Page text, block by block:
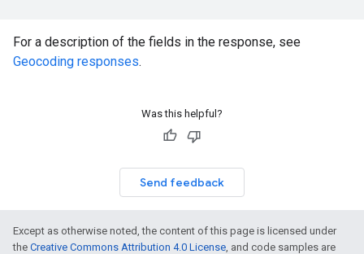
For a description of the fields in the response, see
Geocoding responses.
Was this helpful?
Send feedback
Except as otherwise noted, the content of this page is licensed under
the Creative Commons Attribution 4.0 License, and code samples are